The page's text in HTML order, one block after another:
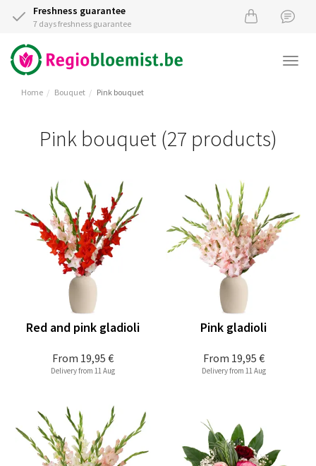
Freshness guarantee
7 days freshness guarantee
Home Bouquet Pink bouquet
Pink bouquet (27 products)
From 19,95 €
Red and pink gladioli
Delivery from 11 Aug
From 19,95 €
Pink gladioli
Delivery from 11 Aug